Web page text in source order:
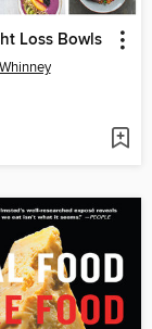
Loss Bowls